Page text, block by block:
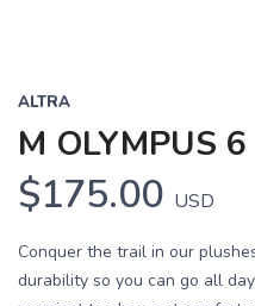
ALTRA
M OLYMPUS 6
$175.00 USD
Conquer the trail in our
durability so you can go all